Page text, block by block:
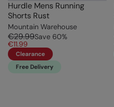
Hurdle Mens Running
Shorts Rust
Mountain Warehouse
€29.99Save 60%
€11.99
Clearance
Free Delivery